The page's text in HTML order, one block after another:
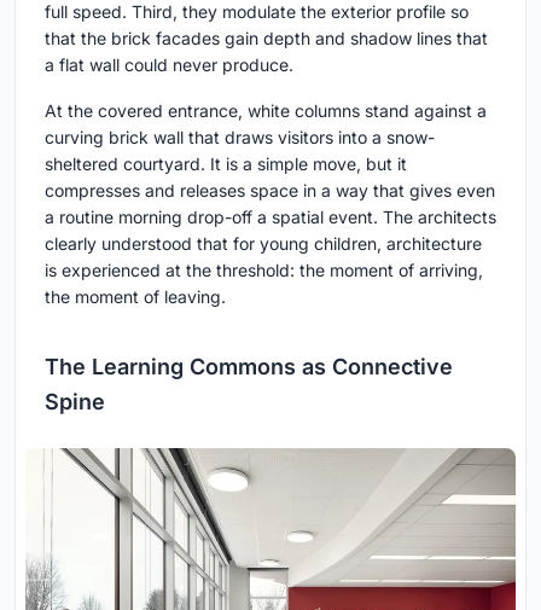
full speed. Third, they modulate the exterior profile so
that the brick facades gain depth and shadow lines that
a flat wall could never produce.
At the covered entrance, white columns stand against a
curving brick wall that draws visitors into a snow-
sheltered courtyard. It is a simple move, but it
compresses and releases space in a way that gives even
a routine morning drop-off a spatial event. The architects
clearly understood that for young children, architecture
is experienced at the threshold: the moment of arriving,
the moment of leaving.
The Learning Commons as Connective
Spine